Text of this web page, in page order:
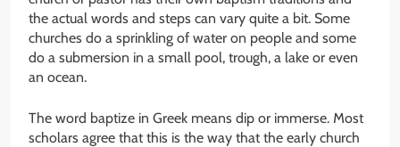
the actual words and steps can vary quite a bit. Some
churches do a sprinkling of water on people and some
do a submersion in a small pool, trough, a lake or even
an ocean.
The word baptize in Greek means dip or immerse. Most
scholars agree that this is the way that the early church